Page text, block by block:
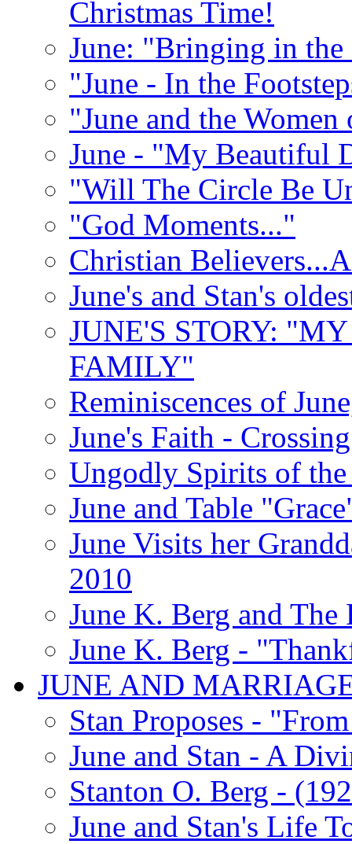
Christmas Time!
June: "Bringing in the
"June - In the
"June and the
June - "My Beautiful
"Will The Circle Be
"God Moments..."
Christian
June's and Stan's
JUNE'S STORY:
FAMILY"
Reminiscences of
June's Faith -
Ungodly Spirits of
June and Table
June Visits her
2010
June K. Berg and The
June K. Berg -
JUNE AND
Stan Proposes -
June and Stan - A
Stanton O. Berg -
June and Stan's Life